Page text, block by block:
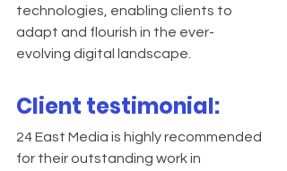
technologies, enabling clients to
adapt and flourish in the ever-
evolving digital landscape.
Client testimonial:
24 East Media is highly recommended
for their outstanding work in